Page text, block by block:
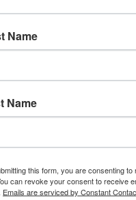
Name
Name
this form, you are consenting
can revoke your consent to receive
Emails are serviced by Constant